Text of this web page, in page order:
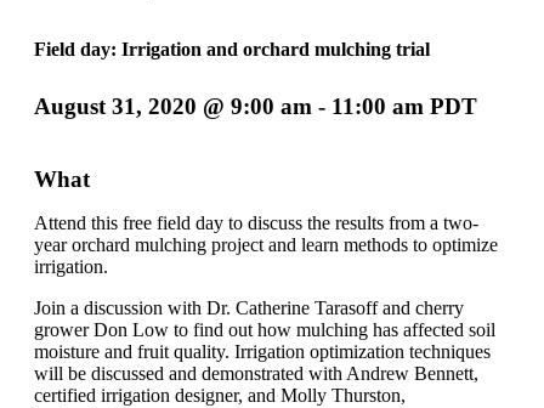
Field day: Irrigation and orchard mulching trial
August 31, 2020 @ 9:00 am - 11:00 am PDT
What
Attend this free field day to discuss the results from a two-
year orchard mulching project and learn methods to optimize
irrigation.
Join a discussion with Dr. Catherine Tarasoff and cherry
grower Don Low to find out how mulching has affected soil
moisture and fruit quality. Irrigation optimization techniques
will be discussed and demonstrated with Andrew Bennett,
certified irrigation designer, and Molly Thurston,